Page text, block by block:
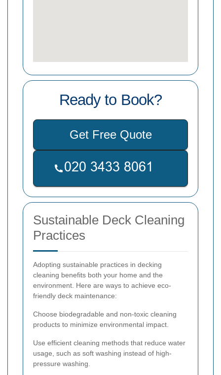
Ready to Book?
Get Free Quote
Sustainable Deck Cleaning
Practices
Adopting sustainable practices in decking
cleaning benefits both your home and the
environment. Here are ways to achieve eco-
friendly deck maintenance:
Choose biodegradable and non-toxic cleaning
products to minimize environmental impact.
Use efficient cleaning methods that reduce water
usage, such as soft washing instead of high-
pressure washing.